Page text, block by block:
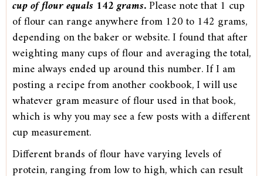
cup of flour equals 142 grams.Please note that 1 cup
of flour can range anywhere from 120 to 142 grams,
depending on the baker or website. I found that after
weighting many cups of flour and averaging the total,
mine always ended up around this number. If I am
posting a recipe from another cookbook, I will use
whatever gram measure of flour used in that book,
which is why you may see a few posts with a different
cup measurement.
Different brands of flour have varying levels of
protein, ranging from low to high, which can result